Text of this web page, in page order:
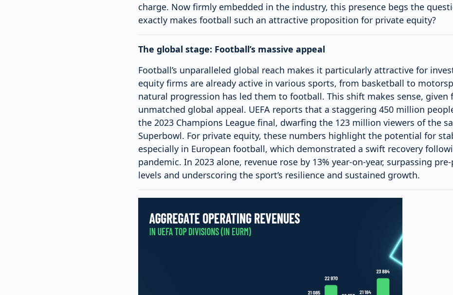
charge. Now firmly embedded in the industry, this presence begs the
exactly makes football such an attractive proposition for private equity?
The global stage: Football’s massive appeal
Football’s unparalleled global reach makes it particularly attractive for
equity firms are already active in various sports, from basketball to
natural progression has led them to football. This shift makes sense, given
unmatched global appeal. UEFA reports that a staggering 450 million
the 2023 Champions League final, dwarfing the 123 million viewers of the
Superbowl. For private equity, these numbers highlight the potential for
especially in European football, which demonstrated a swift recovery
pandemic. In 2023 alone, revenue rose by 13% year-on-year, surpassing
levels and underscoring the sport’s resilience and sustained growth.